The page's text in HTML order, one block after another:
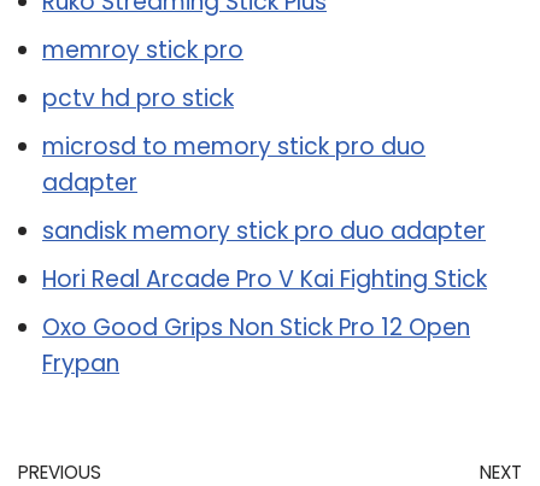
memroy stick pro
pctv hd pro stick
microsd to memory stick pro duo
adapter
sandisk memory stick pro duo adapter
Hori Real Arcade Pro V Kai Fighting Stick
Oxo Good Grips Non Stick Pro 12 Open
Frypan
PREVIOUS NEXT